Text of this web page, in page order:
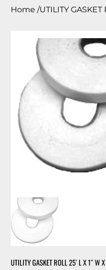
Home /UTILITY GASKET
UTILITY GASKET ROLL 25′ L X 1″ W